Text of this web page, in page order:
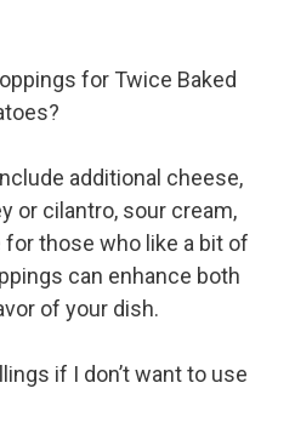
for Twice Baked
additional cheese,
or cilantro, sour cream,
those who like a bit of
can enhance both
of your dish.
if I don’t want to use